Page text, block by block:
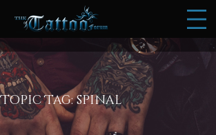
Topic Tag: spinal